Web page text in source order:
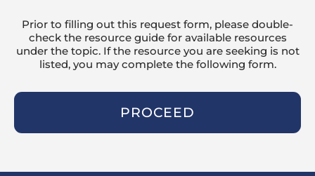
Prior to filling out this request form, please double-
check the resource guide for available resources
under the topic. If the resource you are seeking is not
listed, you may complete the following form.
PROCEED